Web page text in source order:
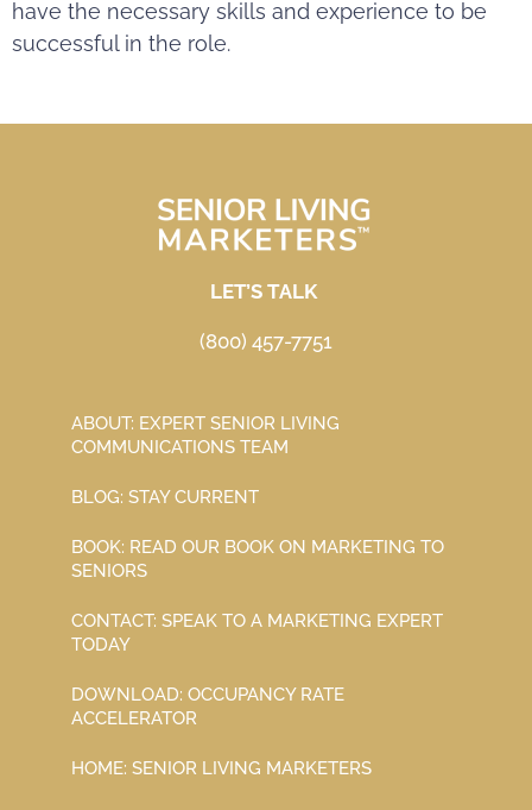
have the necessary skills and experience to be
successful in the role.
LET’S TALK
(800) 457-7751
ABOUT: EXPERT SENIOR LIVING
COMMUNICATIONS TEAM
BLOG: STAY CURRENT
BOOK: READ OUR BOOK ON MARKETING TO
SENIORS
CONTACT: SPEAK TO A MARKETING EXPERT
TODAY
DOWNLOAD: OCCUPANCY RATE
ACCELERATOR
HOME: SENIOR LIVING MARKETERS